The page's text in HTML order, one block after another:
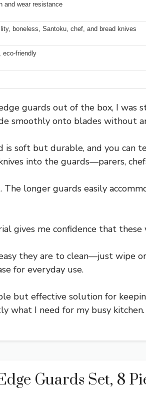
and wear resistance
boneless, Santoku, chef, and bread knives
eco-friendly
guards out of the box, I
smoothly onto blades without
is soft but durable, and you
into the guards—parers,
longer guards easily
gives me confidence that
they are to clean—just wipe
for everyday use.
but effective solution for
what I need for my busy kitchen.
Guards Set, 8